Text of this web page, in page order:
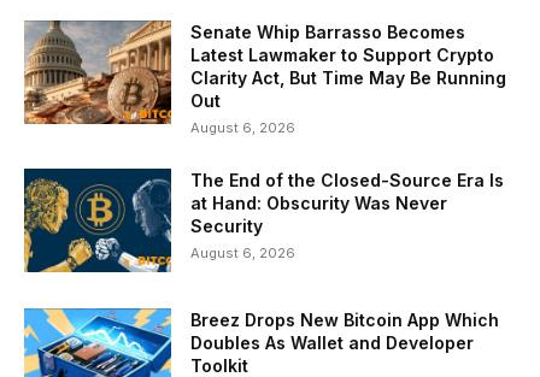
Senate Whip Barrasso Becomes
Latest Lawmaker to Support Crypto
Clarity Act, But Time May Be Running
Out
August 6, 2026
The End of the Closed-Source Era Is
at Hand: Obscurity Was Never
Security
August 6, 2026
Breez Drops New Bitcoin App Which
Doubles As Wallet and Developer
Toolkit